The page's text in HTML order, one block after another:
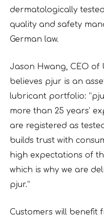
dermatologically
quality and safety
German law.
Jason Hwang, CEO of
believes pjur is an
lubricant portfolio:
more than 25 years’
are registered as
builds trust with
high expectations of
which is why we are
pjur.”
Customers will benefit